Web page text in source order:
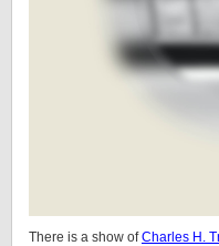
There is a show ofCharles H.